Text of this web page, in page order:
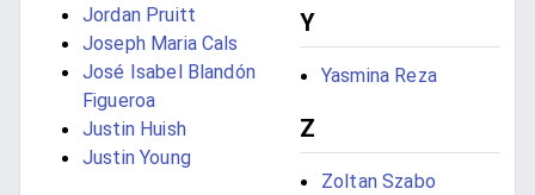
Jordan Pruitt
Joseph Maria Cals
José Isabel Blandón
Figueroa
Justin Huish
Justin Young
Y
Yasmina Reza
Z
Zoltan Szabo